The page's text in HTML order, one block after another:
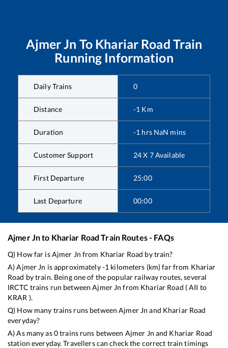
Ajmer Jn To Khariar Road Train
Running Information
Daily Trains 0
Distance -1 Km
Duration -1 hrs NaN mins
Customer Support 24 X 7 Available
First Departure 25:00
Last Departure 00:00
Ajmer Jnto Khariar Road Train Routes - FAQs
Q) How far isAjmer Jn from Khariar Road by train?
A)Ajmer Jn is approximately-1 kilometers (km) far from Khariar
Road by train. Being one of the popular railway routes, several
IRCTC trains run betweenAjmer Jn from Khariar Road (AII to
KRAR ).
Q) How many trains runs betweenAjmer Jn and Khariar Road
everyday?
A) As many as0trains runs between Ajmer Jn and Khariar Road
station everyday. Travellers can check the correct train timings